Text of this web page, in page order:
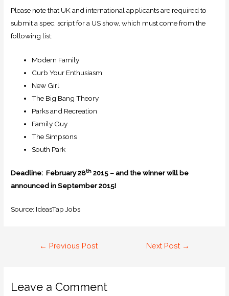
Please note that UK and international applicants are required to
submit a spec. script for a US show, which must come from the
following list:
Modern Family
Curb Your Enthusiasm
New Girl
The Big Bang Theory
Parks and Recreation
Family Guy
The Simpsons
South Park
Deadline: February 28th 2015 – and the winner will be
announced in September 2015!
Source: IdeasTap Jobs
← Previous Post Next Post →
Leave a Comment